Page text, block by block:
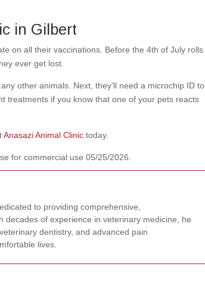
in Gilbert
on all their vaccinations. Before the 4th of July rolls
ever get lost.
other animals. Next, they’ll need a microchip ID to
treatments if you know that one of your pets reacts
Anasazi Animal Clinic today.
for commercial use 05/25/2026.
to providing comprehensive,
decades of experience in veterinary medicine, he
dentistry, and advanced pain
lives.